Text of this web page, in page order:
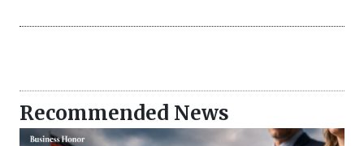
Recommended News